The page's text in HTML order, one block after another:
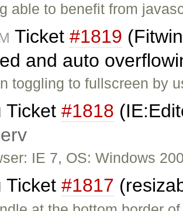
able to benefit from
Ticket #1819
and auto
toggling to fullscreen by
Ticket #1818
IE 7, OS: Windows
Ticket #1817